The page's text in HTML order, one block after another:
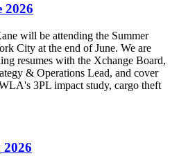
2026
will be attending the Summer
City at the end of June. We are
resumes with the Xchange Board,
& Operations Lead, and cover
3PL impact study, cargo theft